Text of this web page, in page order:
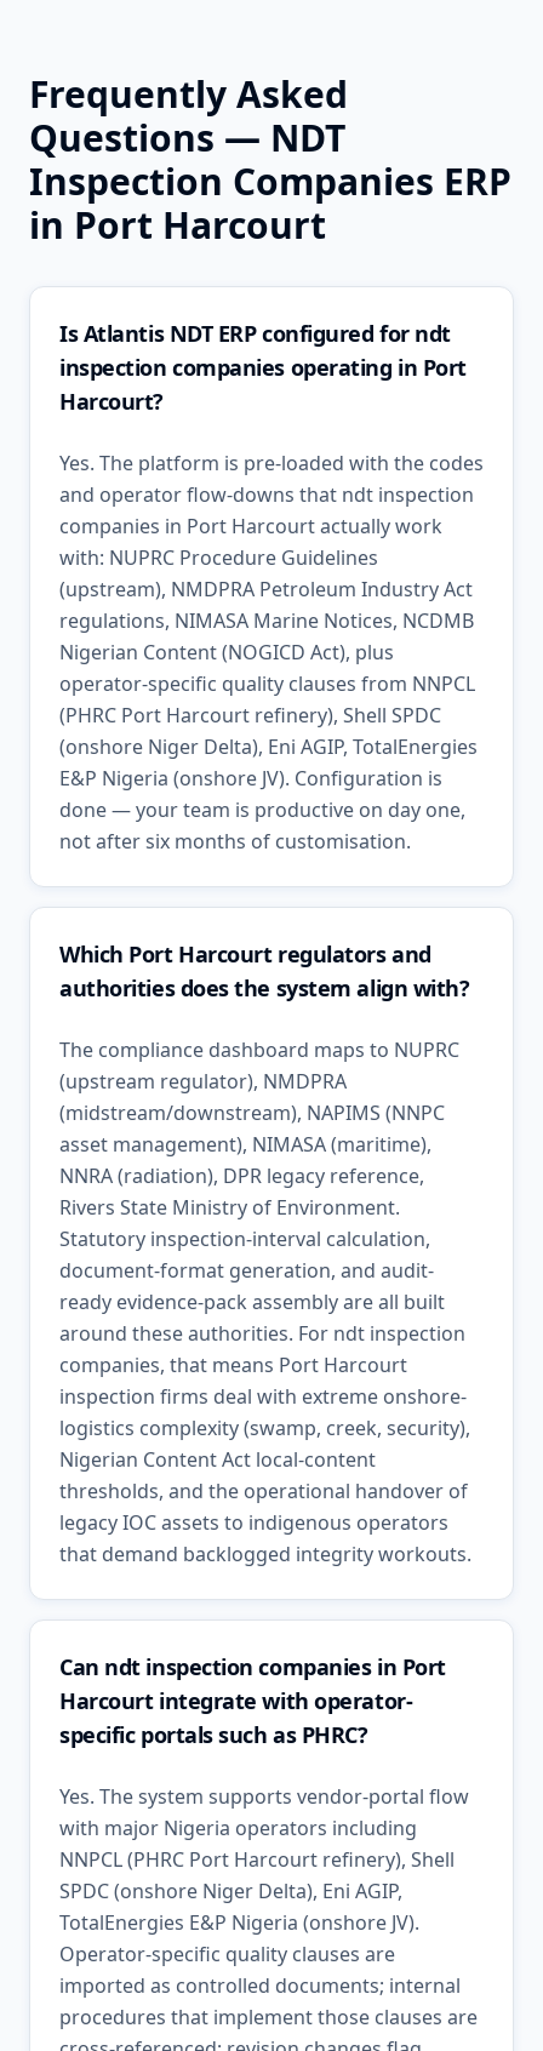
Frequently Asked
Questions — NDT
Inspection Companies ERP
in Port Harcourt
Is Atlantis NDT ERP configured for ndt
inspection companies operating in Port
Harcourt?
Yes. The platform is pre-loaded with the codes
and operator flow-downs that ndt inspection
companies in Port Harcourt actually work
with: NUPRC Procedure Guidelines
(upstream), NMDPRA Petroleum Industry Act
regulations, NIMASA Marine Notices, NCDMB
Nigerian Content (NOGICD Act), plus
operator-specific quality clauses from NNPCL
(PHRC Port Harcourt refinery), Shell SPDC
(onshore Niger Delta), Eni AGIP, TotalEnergies
E&P Nigeria (onshore JV). Configuration is
done — your team is productive on day one,
not after six months of customisation.
Which Port Harcourt regulators and
authorities does the system align with?
The compliance dashboard maps to NUPRC
(upstream regulator), NMDPRA
(midstream/downstream), NAPIMS (NNPC
asset management), NIMASA (maritime),
NNRA (radiation), DPR legacy reference,
Rivers State Ministry of Environment.
Statutory inspection-interval calculation,
document-format generation, and audit-
ready evidence-pack assembly are all built
around these authorities. For ndt inspection
companies, that means Port Harcourt
inspection firms deal with extreme onshore-
logistics complexity (swamp, creek, security),
Nigerian Content Act local-content
thresholds, and the operational handover of
legacy IOC assets to indigenous operators
that demand backlogged integrity workouts.
Can ndt inspection companies in Port
Harcourt integrate with operator-
specific portals such as PHRC?
Yes. The system supports vendor-portal flow
with major Nigeria operators including
NNPCL (PHRC Port Harcourt refinery), Shell
SPDC (onshore Niger Delta), Eni AGIP,
TotalEnergies E&P Nigeria (onshore JV).
Operator-specific quality clauses are
imported as controlled documents; internal
procedures that implement those clauses are